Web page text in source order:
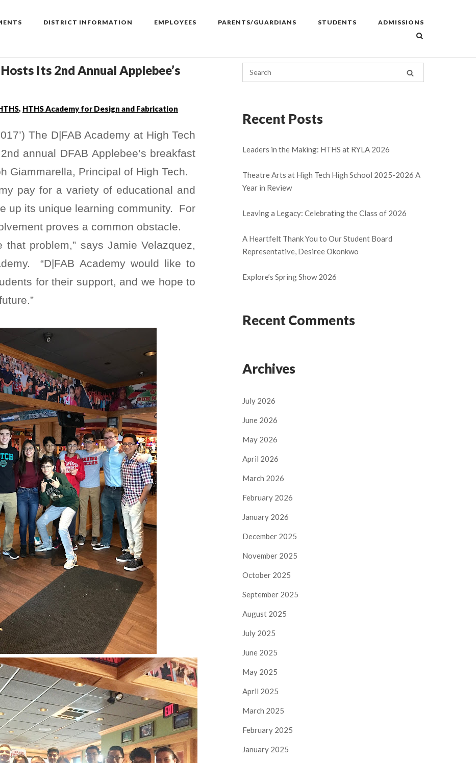
DISTRICT INFORMATION EMPLOYEES PARENTS/GUARDIANS STUDENTS ADMISSIONS
Its 2nd Annual Applebee’s
, HTHS Academy for Design and Fabrication
The D|FAB Academy at High Tech
annual DFAB Applebee’s breakfast
Giammarella, Principal of High Tech.
pay for a variety of educational and
up its unique learning community. For
proves a common obstacle.
problem,” says Jamie Velazquez,
“D|FAB Academy would like to
for their support, and we hope to
Recent Posts
Leaders in the Making: HTHS at RYLA 2026
Theatre Arts at High Tech High School 2025-2026 A
Year in Review
Leaving a Legacy: Celebrating the Class of 2026
A Heartfelt Thank You to Our Student Board
Representative, Desiree Okonkwo
Explore’s Spring Show 2026
Recent Comments
Archives
July 2026
June 2026
May 2026
April 2026
March 2026
February 2026
January 2026
December 2025
November 2025
October 2025
September 2025
August 2025
July 2025
June 2025
May 2025
April 2025
March 2025
February 2025
January 2025